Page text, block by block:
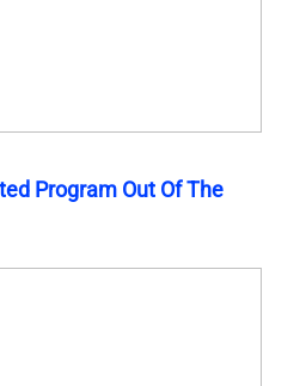
Program Out Of The